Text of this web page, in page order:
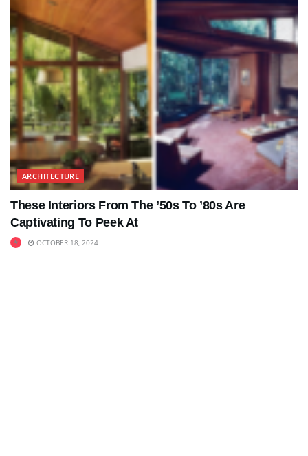
ARCHITECTURE
These Interiors From The ’50s To ’80s Are
Captivating To Peek At
OCTOBER 18, 2024